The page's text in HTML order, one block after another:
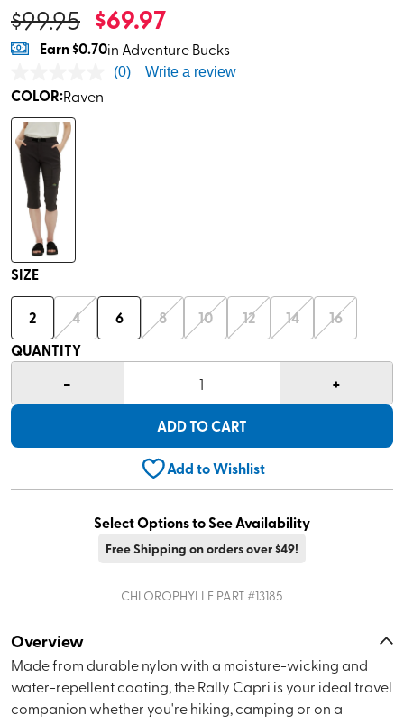
$99.95 $69.97
Earn$0.70in Adventure Bucks
(0) Write a review
COLOR:Raven
SIZE
2 4 6 8 10 12 14
16
QUANTITY
- 1 +
ADD TO CART
Add to Wishlist
Select Options to See Availability
Free Shipping on orders over $49!
CHLOROPHYLLE PART #13185
Overview
Made from durable nylon with a moisture-wicking and
water-repellent coating, the Rally Capri is your ideal travel
companion whether you're hiking, camping or on a